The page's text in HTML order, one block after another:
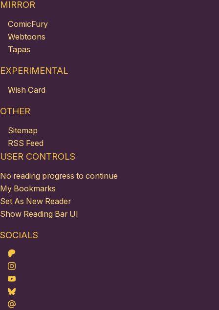
MIRROR
ComicFury
Webtoons
Tapas
EXPERIMENTAL
Wish Card
OTHER
Sitemap
RSS Feed
USER CONTROLS
No reading progress to continue
My Bookmarks
Set As New Reader
Show Reading Bar UI
SOCIALS
Patreon
Instagram
Youtube
Bluesky
Maildotru